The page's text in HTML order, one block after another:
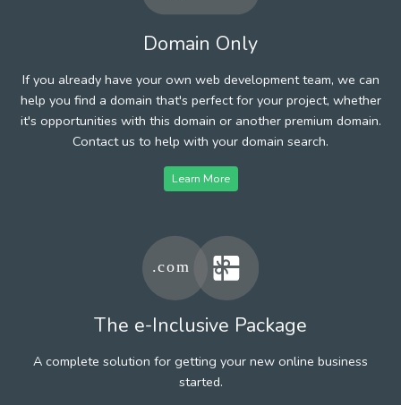
Domain Only
If you already have your own web development team, we can
help you find a domain that's perfect for your project, whether
it's opportunities with this domain or another premium domain.
Contact us to help with your domain search.
Learn More
The e-Inclusive Package
A complete solution for getting your new online business
started.